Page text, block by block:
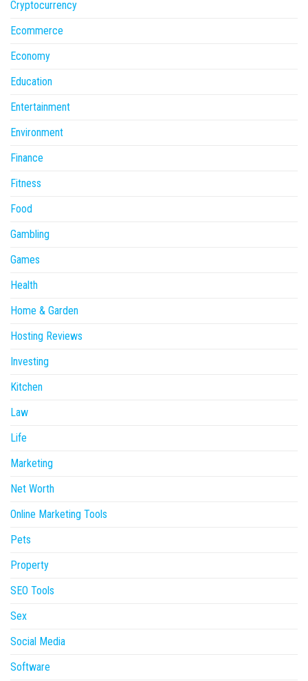
Cryptocurrency
Ecommerce
Economy
Education
Entertainment
Environment
Finance
Fitness
Food
Gambling
Games
Health
Home & Garden
Hosting Reviews
Investing
Kitchen
Law
Life
Marketing
Net Worth
Online Marketing Tools
Pets
Property
SEO Tools
Sex
Social Media
Software